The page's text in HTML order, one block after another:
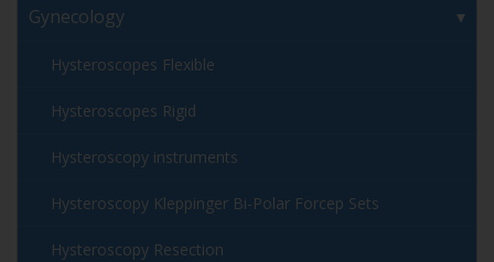
Gynecology
Hysteroscopes Flexible
Hysteroscopes Rigid
Hysteroscopy instruments
Hysteroscopy Kleppinger Bi-Polar Forcep Sets
Hysteroscopy Resection